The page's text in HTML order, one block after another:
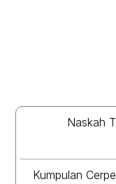
Naskah
Kumpulan